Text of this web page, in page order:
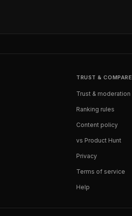
TRUST & COMPARE
Trust & moderation
Ranking rules
Content policy
vs Product Hunt
Privacy
Terms of service
Help